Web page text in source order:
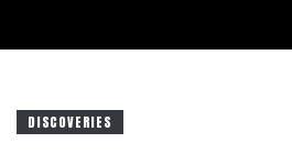
DISCOVERIES